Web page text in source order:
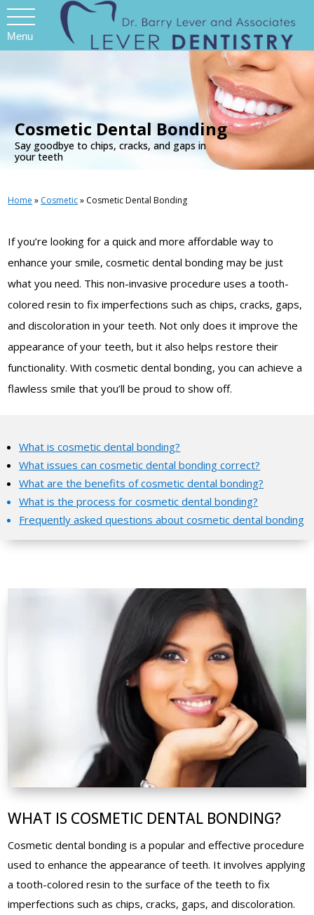
Menu
Cosmetic Dental Bonding
Say goodbye to chips, cracks, and gaps in
your teeth
Home » Cosmetic» Cosmetic Dental Bonding
If you’re looking for a quick and more affordable way to
enhance your smile, cosmetic dental bonding may be just
what you need. This non-invasive procedure uses a tooth-
colored resin to fix imperfections such as chips, cracks, gaps,
and discoloration in your teeth. Not only does it improve the
appearance of your teeth, but it also helps restore their
functionality. With cosmetic dental bonding, you can achieve a
flawless smile that you’ll be proud to show off.
What is cosmetic dental bonding?
What issues can cosmetic dental bonding correct?
What are the benefits of cosmetic dental bonding?
What is the process for cosmetic dental bonding?
Frequently asked questions about cosmetic dental bonding
WHAT IS COSMETIC DENTAL BONDING?
Cosmetic dental bonding is a popular and effective procedure
used to enhance the appearance of teeth. It involves applying
a tooth-colored resin to the surface of the teeth to fix
imperfections such as chips, cracks, gaps, and discoloration.